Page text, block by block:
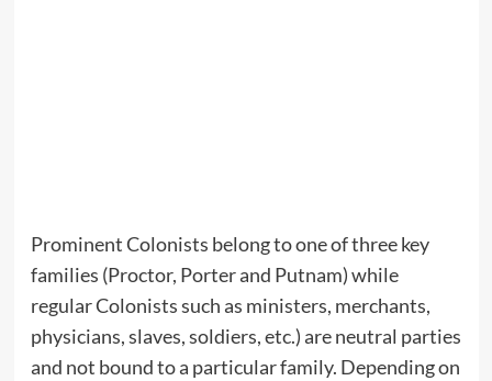
Prominent Colonists belong to one of three key
families (Proctor, Porter and Putnam) while
regular Colonists such as ministers, merchants,
physicians, slaves, soldiers, etc.) are neutral parties
and not bound to a particular family. Depending on